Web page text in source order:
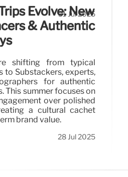
31 Jul 2025
Evolve: New
& Authentic
shifting from typical
to Substackers, experts,
for authentic
This summer focuses on
over polished
a cultural cachet
brand value.
28 Jul 2025